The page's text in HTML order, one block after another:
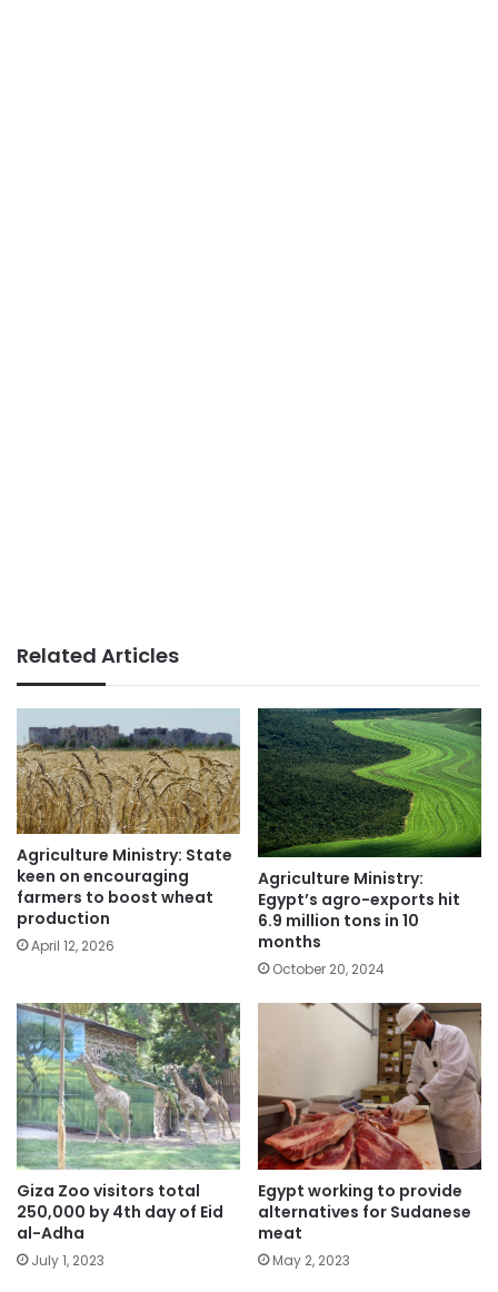
Related Articles
Agriculture Ministry: State
keen on encouraging
farmers to boost wheat
production
April 12, 2026
Agriculture Ministry:
Egypt’s agro-exports hit
6.9 million tons in 10
months
October 20, 2024
Giza Zoo visitors total
250,000 by 4th day of Eid
al-Adha
July 1, 2023
Egypt working to provide
alternatives for Sudanese
meat
May 2, 2023